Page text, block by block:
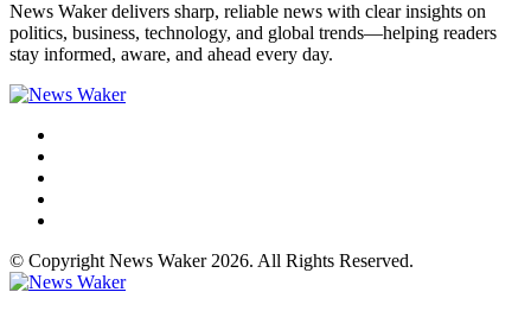
News Waker delivers sharp, reliable news with clear insights on
politics, business, technology, and global trends—helping readers
stay informed, aware, and ahead every day.
© Copyright News Waker 2026. All Rights Reserved.